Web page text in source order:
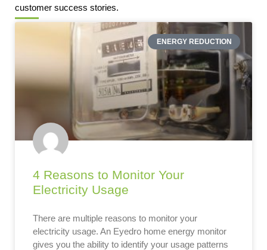
customer success stories.
ENERGY REDUCTION
4 Reasons to Monitor Your
Electricity Usage
There are multiple reasons to monitor your
electricity usage. An Eyedro home energy monitor
gives you the ability to identify your usage patterns